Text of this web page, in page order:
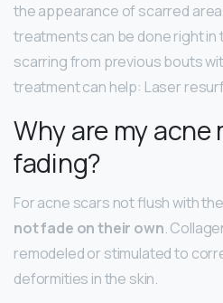
the appearance of scarred
treatments can be done right in
scarring from previous bouts
treatment can help: Laser
Why are my acne
fading?
For acne scars not flush with
not fade on their own.
remodeled or stimulated to
deformities in the skin.